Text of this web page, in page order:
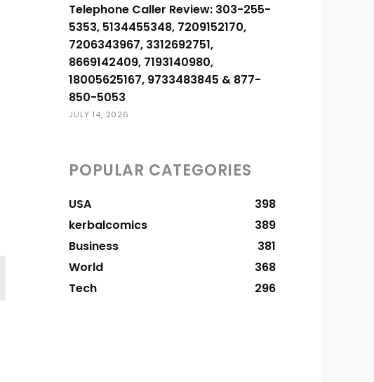
Telephone Caller Review: 303-255-
5353, 5134455348, 7209152170,
7206343967, 3312692751,
8669142409, 7193140980,
18005625167, 9733483845 & 877-
850-5053
JULY 14, 2026
POPULAR CATEGORIES
USA
398
kerbalcomics
389
Business
381
World
368
Tech
296